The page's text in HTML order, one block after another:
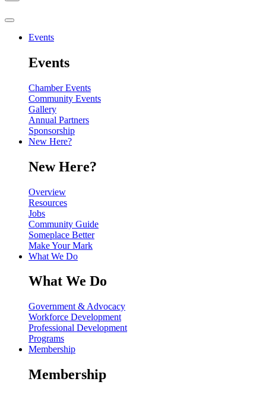
Events
Events
Chamber Events
Community Events
Gallery
Annual Partners
Sponsorship
New Here?
New Here?
Overview
Resources
Jobs
Community Guide
Someplace Better
Make Your Mark
What We Do
What We Do
Government & Advocacy
Workforce Development
Professional Development
Programs
Membership
Membership